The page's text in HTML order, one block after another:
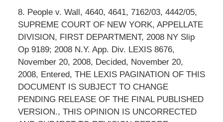
8. People v. Wall, 4640, 4641, 7162/03, 4442/05,
SUPREME COURT OF NEW YORK, APPELLATE
DIVISION, FIRST DEPARTMENT, 2008 NY Slip
Op 9189; 2008 N.Y. App. Div. LEXIS 8676,
November 20, 2008, Decided, November 20,
2008, Entered, THE LEXIS PAGINATION OF THIS
DOCUMENT IS SUBJECT TO CHANGE
PENDING RELEASE OF THE FINAL PUBLISHED
VERSION., THIS OPINION IS UNCORRECTED